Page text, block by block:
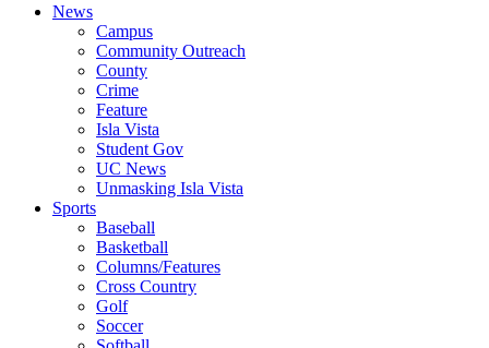
News
Campus
Community Outreach
County
Crime
Feature
Isla Vista
Student Gov
UC News
Unmasking Isla Vista
Sports
Baseball
Basketball
Columns/Features
Cross Country
Golf
Soccer